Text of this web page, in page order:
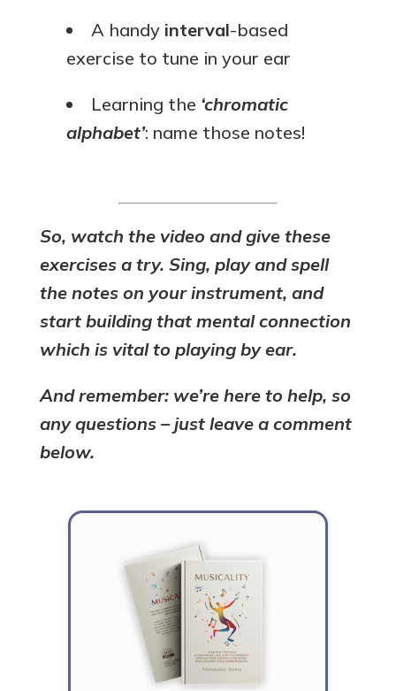
A handy interval-based
exercise to tune in your ear
Learning the ‘chromatic
alphabet’: name those notes!
So, watch the video and give these
exercises a try. Sing, play and spell
the notes on your instrument, and
start building that mental connection
which is vital to playing by ear.
And remember: we’re here to help, so
any questions – just leave a comment
below.